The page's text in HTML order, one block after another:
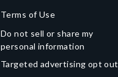
Terms of Use
Do not sell or share my
personal information
Targeted advertising opt out